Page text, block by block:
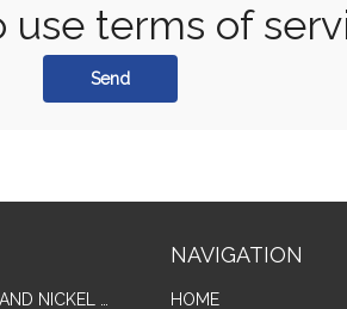
use terms of
Send
NAVIGATION
HOME